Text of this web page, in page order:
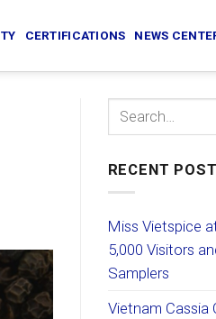
CERTIFICATIONS NEWS
RECENT
Miss Vietspice
5,000 Visitors
Samplers
Vietnam Cassia